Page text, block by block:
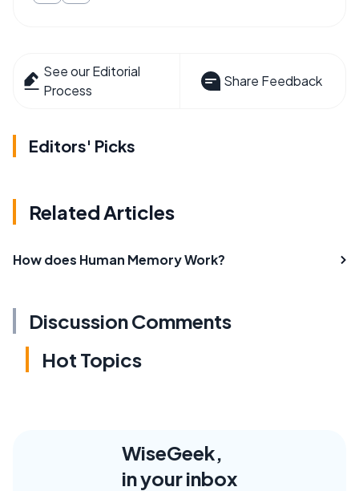
See our Editorial
Process
Share Feedback
Editors' Picks
Related Articles
How does Human Memory Work?
Discussion Comments
Hot Topics
WiseGeek,
in your inbox